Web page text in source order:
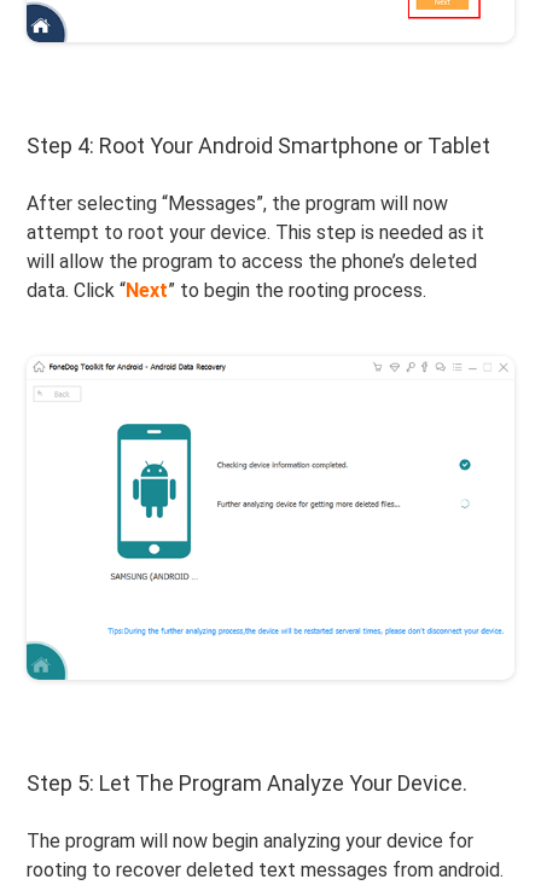
Step 4: Root Your Android Smartphone or Tablet
After selecting “Messages”, the program will now
attempt to root your device. This step is needed as it
will allow the program to access the phone’s deleted
data. Click “Next” to begin the rooting process.
Step 5: Let The Program Analyze Your Device.
The program will now begin analyzing your device for
rooting to recover deleted text messages from android.